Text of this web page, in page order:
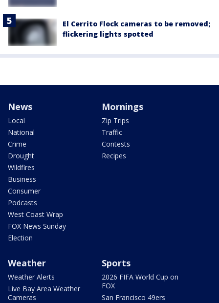
El Cerrito Flock cameras to be removed;
flickering lights spotted
News
Local
National
Crime
Drought
Wildfires
Business
Consumer
Podcasts
West Coast Wrap
FOX News Sunday
Election
Mornings
Zip Trips
Traffic
Contests
Recipes
Weather
Weather Alerts
Live Bay Area Weather
Cameras
Sports
2026 FIFA World Cup on
FOX
San Francisco 49ers